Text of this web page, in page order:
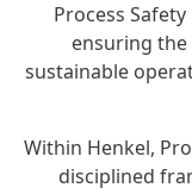
Process
ensuring the
sustainable
Within Henkel,
disciplined